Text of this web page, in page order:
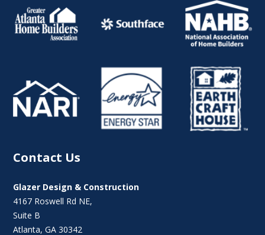
Contact Us
Glazer Design & Construction
4167 Roswell Rd NE,
Suite B
Atlanta, GA 30342